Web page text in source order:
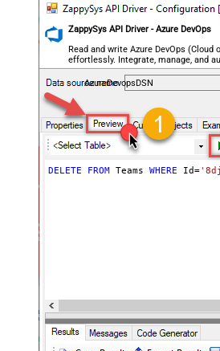
ZappySys API Driver - Azure DevOps
Read and write Azure DevOps (Cloud
effortlessly. Integrate, manage, and
projects, and teams — almost no
AzureDevopsDSN
DELETE FROM Teams WHERE Id=